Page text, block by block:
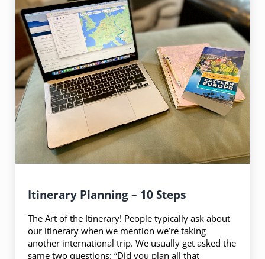
Itinerary Planning – 10 Steps
The Art of the Itinerary! People typically ask about
our itinerary when we mention we’re taking
another international trip. We usually get asked the
same two questions: “Did you plan all that